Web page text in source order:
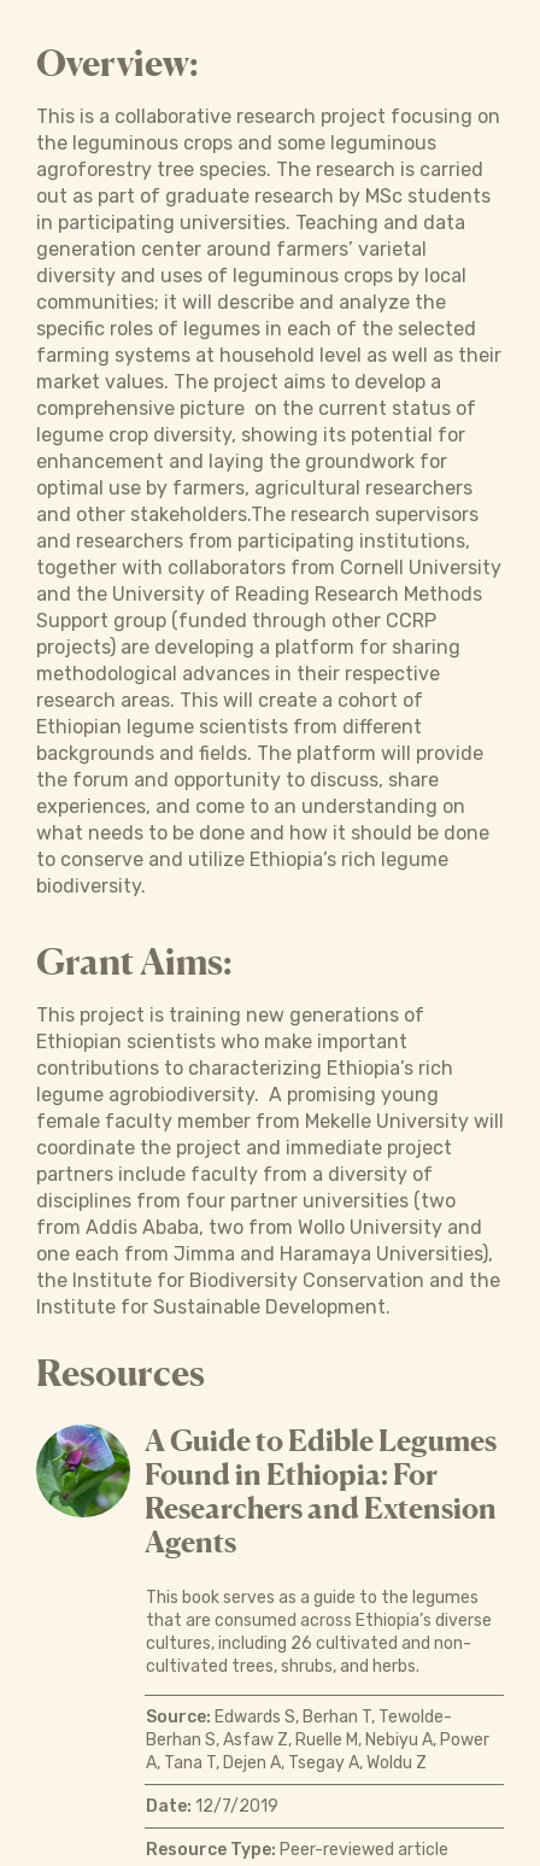
Overview:
This is a collaborative research project focusing on
the leguminous crops and some leguminous
agroforestry tree species. The research is carried
out as part of graduate research by MSc students
in participating universities. Teaching and data
generation center around farmers’ varietal
diversity and uses of leguminous crops by local
communities; it will describe and analyze the
specific roles of legumes in each of the selected
farming systems at household level as well as their
market values. The project aims to develop a
comprehensive picture on the current status of
legume crop diversity, showing its potential for
enhancement and laying the groundwork for
optimal use by farmers, agricultural researchers
and other stakeholders.The research supervisors
and researchers from participating institutions,
together with collaborators from Cornell University
and the University of Reading Research Methods
Support group (funded through other CCRP
projects) are developing a platform for sharing
methodological advances in their respective
research areas. This will create a cohort of
Ethiopian legume scientists from different
backgrounds and fields. The platform will provide
the forum and opportunity to discuss, share
experiences, and come to an understanding on
what needs to be done and how it should be done
to conserve and utilize Ethiopia’s rich legume
biodiversity.
Grant Aims:
This project is training new generations of
Ethiopian scientists who make important
contributions to characterizing Ethiopia’s rich
legume agrobiodiversity. A promising young
female faculty member from Mekelle University will
coordinate the project and immediate project
partners include faculty from a diversity of
disciplines from four partner universities (two
from Addis Ababa, two from Wollo University and
one each from Jimma and Haramaya Universities),
the Institute for Biodiversity Conservation and the
Institute for Sustainable Development.
Resources
A Guide to Edible Legumes
Found in Ethiopia: For
Researchers and Extension
Agents
This book serves as a guide to the legumes
that are consumed across Ethiopia’s diverse
cultures, including 26 cultivated and non-
cultivated trees, shrubs, and herbs.
Source: Edwards S, Berhan T, Tewolde-
Berhan S, Asfaw Z, Ruelle M, Nebiyu A, Power
A, Tana T, Dejen A, Tsegay A, Woldu Z
Date: 12/7/2019
Resource Type: Peer-reviewed article